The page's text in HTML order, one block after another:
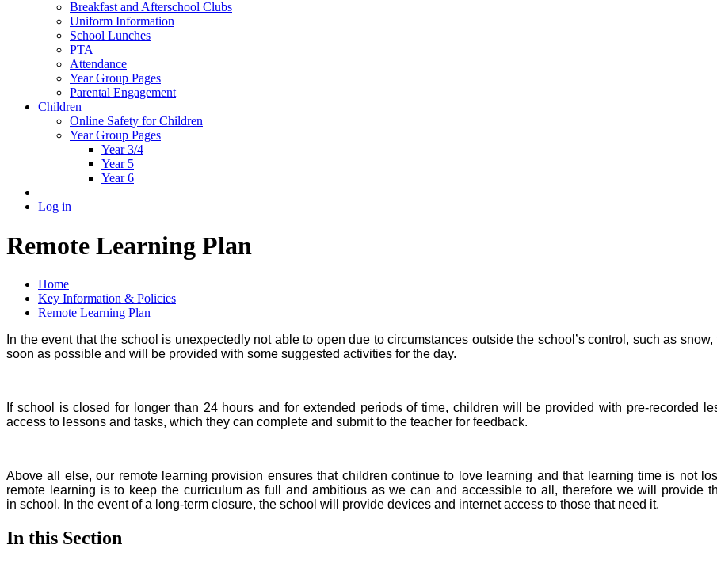
Breakfast and Afterschool Clubs
Uniform Information
School Lunches
PTA
Attendance
Year Group Pages
Parental Engagement
Children
Online Safety for Children
Year Group Pages
Year 3/4
Year 5
Year 6
Log in
Remote Learning Plan
Home
Key Information & Policies
Remote Learning Plan
In the event that the school is unexpectedly not able to open due to circumstances outside the school’s control, such as
soon as possible and will be provided with some suggested activities for the day.
If school is closed for longer than 24 hours and for extended periods of time, children will be provided with pre-recorded
access to lessons and tasks, which they can complete and submit to the teacher for feedback.
Above all else, our remote learning provision ensures that children continue to love learning and that learning time is not
remote learning is to keep the curriculum as full and ambitious as we can and accessible to all, therefore we will provide
in school. In the event of a long-term closure, the school will provide devices and internet access to those that need it.
In this Section